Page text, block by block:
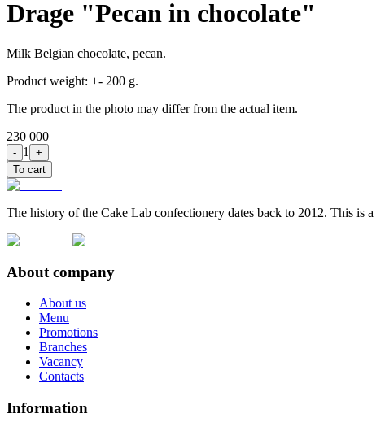
Drage "Pecan in chocolate"
Milk Belgian chocolate, pecan.
Product weight: +- 200 g.
The product in the photo may differ from the actual item.
230 000
- 1
+
To cart
The history of the Cake Lab confectionery dates back to 2012. This is
About company
About us
Menu
Promotions
Branches
Vacancy
Contacts
Information